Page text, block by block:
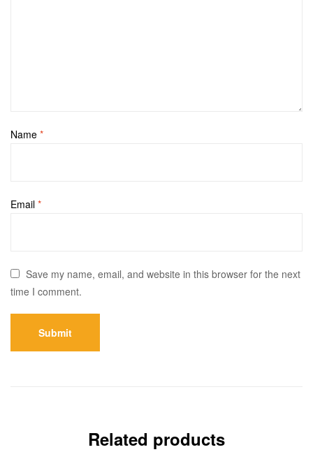
Name *
Email *
Save my name, email, and website in this browser for the next
time I comment.
Related products